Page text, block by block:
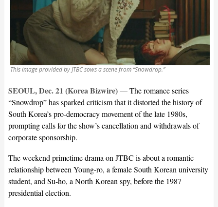
This image provided by JTBC sows a scene from “Snowdrop.”
SEOUL, Dec. 21 (Korea Bizwire)—The romance series
“Snowdrop” has sparked criticism that it distorted the history of
South Korea’s pro-democracy movement of the late 1980s,
prompting calls for the show’s cancellation and withdrawals of
corporate sponsorship.
The weekend primetime drama on JTBC is about a romantic
relationship between Young-ro, a female South Korean university
student, and Su-ho, a North Korean spy, before the 1987
presidential election.